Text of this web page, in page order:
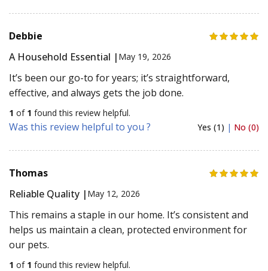
Debbie
A Household Essential | May 19, 2026
It’s been our go-to for years; it’s straightforward,
effective, and always gets the job done.
1 of 1 found this review helpful.
Was this review helpful to you ? Yes (1) | No (0)
Thomas
Reliable Quality | May 12, 2026
This remains a staple in our home. It’s consistent and
helps us maintain a clean, protected environment for
our pets.
1 of 1 found this review helpful.